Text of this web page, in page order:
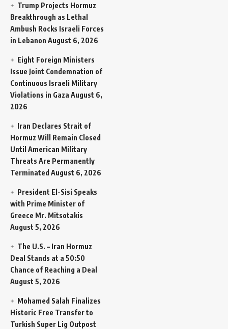
Trump Projects Hormuz
Breakthrough as Lethal
Ambush Rocks Israeli Forces
in Lebanon August 6, 2026
Eight Foreign Ministers
Issue Joint Condemnation of
Continuous Israeli Military
Violations in Gaza August 6,
2026
Iran Declares Strait of
Hormuz Will Remain Closed
Until American Military
Threats Are Permanently
Terminated August 6, 2026
President El-Sisi Speaks
with Prime Minister of
Greece Mr. Mitsotakis
August 5, 2026
The U.S. – Iran Hormuz
Deal Stands at a 50:50
Chance of Reaching a Deal
August 5, 2026
Mohamed Salah Finalizes
Historic Free Transfer to
Turkish Super Lig Outpost